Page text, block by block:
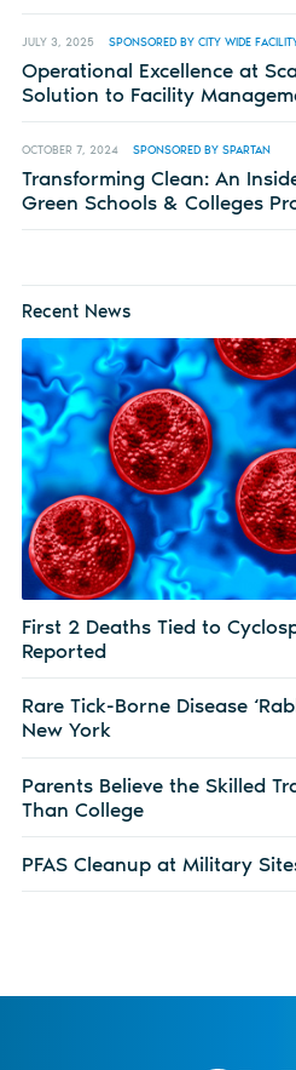
JULY 3, 2025 SPONSORED BY CITY WIDE
Operational Excellence at
Solution to Facility
OCTOBER 7, 2024 SPONSORED BY SPARTAN
Transforming Clean: An
Green Schools & Colleges
Recent News
First 2 Deaths Tied to
Reported
Rare Tick-Borne Disease
New York
Parents Believe the Skilled
Than College
PFAS Cleanup at Military